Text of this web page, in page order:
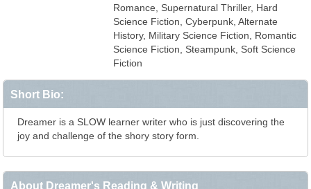
Romance, Supernatural Thriller, Hard
Science Fiction, Cyberpunk, Alternate
History, Military Science Fiction, Romantic
Science Fiction, Steampunk, Soft Science
Fiction
Short Bio:
Dreamer is a SLOW learner writer who is just discovering the
joy and challenge of the shory story form.
About Dreamer's Reading & Writing